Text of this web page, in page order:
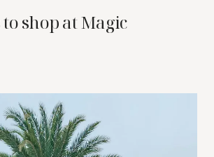
to shop at Magic